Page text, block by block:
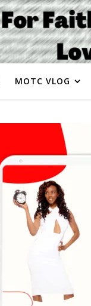
MOTC VLOG